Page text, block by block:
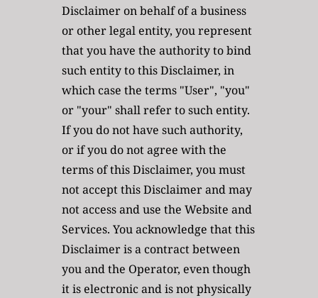
Disclaimer on behalf of a business
or other legal entity, you represent
that you have the authority to bind
such entity to this Disclaimer, in
which case the terms "User", "you"
or "your" shall refer to such entity.
If you do not have such authority,
or if you do not agree with the
terms of this Disclaimer, you must
not accept this Disclaimer and may
not access and use the Website and
Services. You acknowledge that this
Disclaimer is a contract between
you and the Operator, even though
it is electronic and is not physically